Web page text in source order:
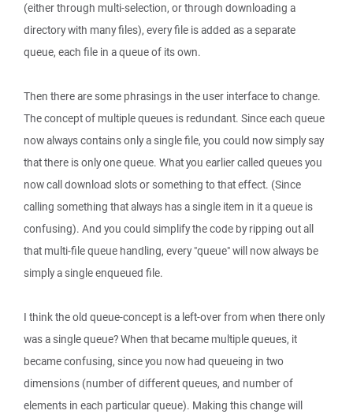
(either through multi-selection, or through downloading a
directory with many files), every file is added as a separate
queue, each file in a queue of its own.
Then there are some phrasings in the user interface to change.
The concept of multiple queues is redundant. Since each queue
now always contains only a single file, you could now simply say
that there is only one queue. What you earlier called queues you
now call download slots or something to that effect. (Since
calling something that always has a single item in it a queue is
confusing). And you could simplify the code by ripping out all
that multi-file queue handling, every "queue" will now always be
simply a single enqueued file.
I think the old queue-concept is a left-over from when there only
was a single queue? When that became multiple queues, it
became confusing, since you now had queueing in two
dimensions (number of different queues, and number of
elements in each particular queue). Making this change will